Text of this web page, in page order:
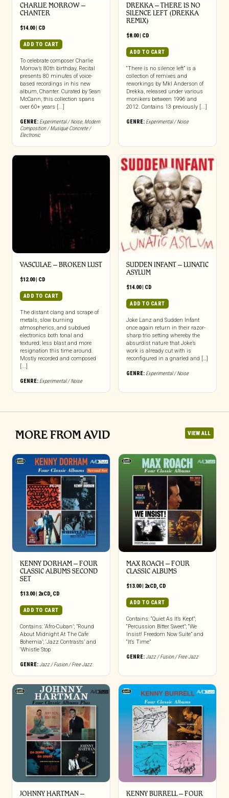
CHARLIE MORROW –
CHANTER
$14.00| CD
ADD TO CART
To celebrate composer Charlie
Morrow’s 80th birthday, Recital
presents 80 minutes of voice-
based recordings in his new
album, Chanter. Curated by Sean
McCann, this collection spans
over 60+ years [...]
GENRE: Experimental / Noise, Modern
Composition / Musique Concrete /
Electronic
DREKKA – THERE IS NO
SILENCE LEFT (DREKKA
REMIX)
$8.00| CD
ADD TO CART
“There is no silence left” is a
collection of remixes and
reworkings by Mkl Anderson of
Drekka, released under various
monikers between 1996 and
2012. Contains 13 previously [...]
GENRE: Experimental / Noise
VASCULAE – BROKEN LUST
$12.00| CD
ADD TO CART
The distant clang and scrape of
metals, slow burning
atmospherics, and subdued
electronics both tonal and
textured; less blast and more
resignation this time around.
Mostly recorded and composed
[...]
GENRE: Experimental / Noise
SUDDEN INFANT – LUNATIC
ASYLUM
$14.00| CD
ADD TO CART
Joke Lanz and Sudden Infant
once again return in their razor-
sharp trio setting whereby the
absurdist nature that Joke’s
work is already cut with is
reconfigured in a gnarled and […]
GENRE: Experimental / Noise
MORE FROM AVID VIEW ALL
KENNY DORHAM – FOUR
CLASSIC ALBUMS SECOND
SET
$13.00| 2xCD, CD
ADD TO CART
Contains: ‘Afro-Cuban’; ”Round
About Midnight At The Cafe
Bohemia’; ‘Jazz Contrasts’ and
‘Whistle Stop
GENRE:Jazz / Fusion / Free Jazz
MAX ROACH – FOUR
CLASSIC ALBUMS
$13.00| 2xCD, CD
ADD TO CART
Contains: “Quiet As It’s Kept”;
“Percussion Bitter Sweet”; “We
Insist! Freedom Now Suite” and
“It’s Time”
GENRE:Jazz / Fusion / Free Jazz
JOHNNY HARTMAN –
KENNY BURRELL – FOUR